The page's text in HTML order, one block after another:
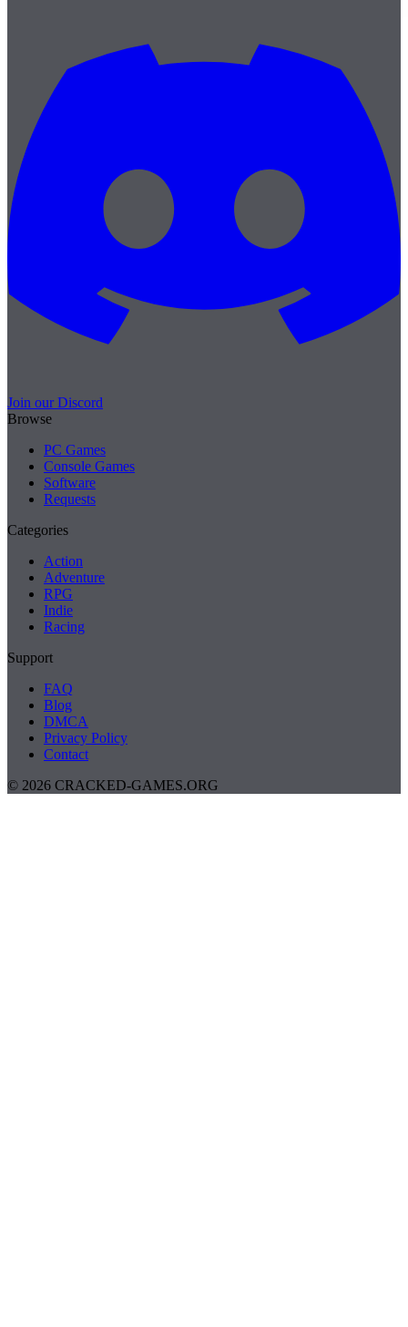
Join our Discord
Browse
PC Games
Console Games
Software
Requests
Categories
Action
Adventure
RPG
Indie
Racing
Support
FAQ
Blog
DMCA
Privacy Policy
Contact
© 2026 CRACKED-GAMES.ORG